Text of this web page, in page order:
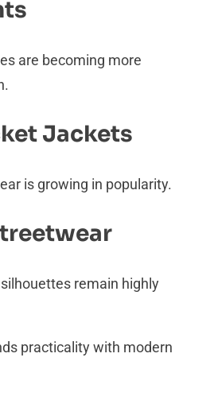
are becoming more
Jackets
is growing in popularity.
remain highly
practicality with modern